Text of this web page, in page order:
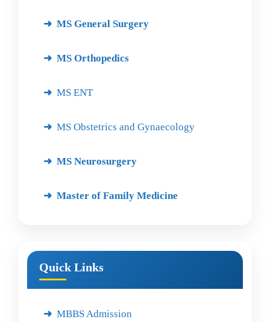
MS General Surgery
MS Orthopedics
MS ENT
MS Obstetrics and Gynaecology
MS Neurosurgery
Master of Family Medicine
Quick Links
MBBS Admission